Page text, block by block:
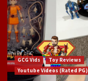
GCG Vids
Toy Reviews
Youtube Videos (Rated PG)